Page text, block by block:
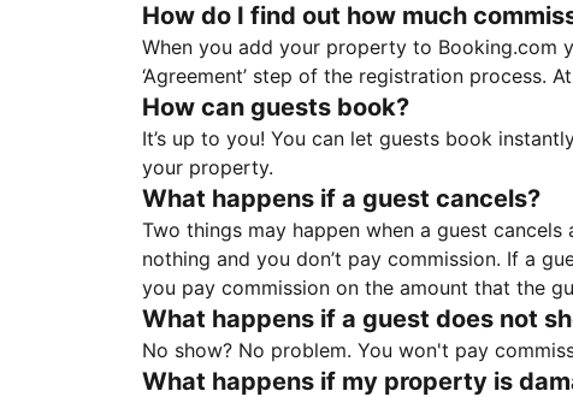
How do I find out how much
When you add your property to Booking.com
‘Agreement’ step of the registration process.
How can guests book?
It’s up to you! You can let guests book
your property.
What happens if a guest cancels?
Two things may happen when a guest
nothing and you don’t pay commission. If a
you pay commission on the amount that the
What happens if a guest does not
No show? No problem. You won't pay
What happens if my property is